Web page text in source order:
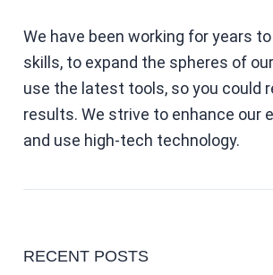
We have been working for years
skills, to expand the spheres of
use the latest tools, so you could
results. We strive to enhance our
and use high-tech technology.
RECENT POSTS